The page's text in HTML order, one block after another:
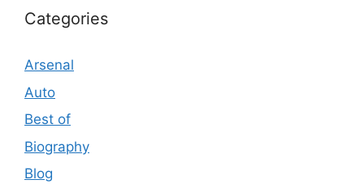
Categories
Arsenal
Auto
Best of
Biography
Blog